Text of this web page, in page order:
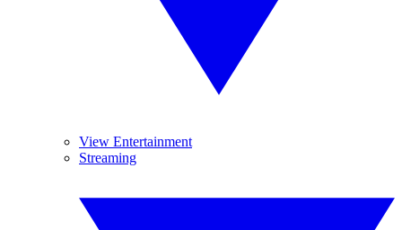
View Entertainment
Streaming